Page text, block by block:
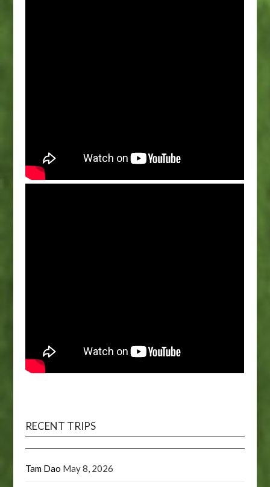
RECENT TRIPS
Tam Dao May 8, 2026